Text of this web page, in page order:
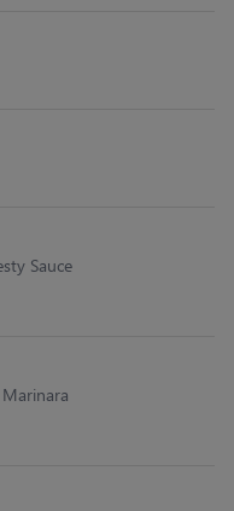
Sauce